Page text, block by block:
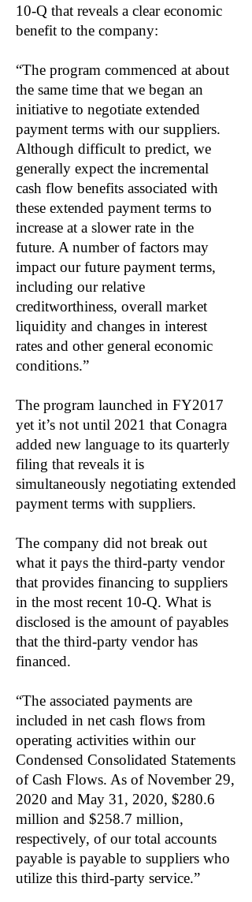
10-Q that reveals a clear economic
benefit to the company:
“The program commenced at about
the same time that we began an
initiative to negotiate extended
payment terms with our suppliers.
Although difficult to predict, we
generally expect the incremental
cash flow benefits associated with
these extended payment terms to
increase at a slower rate in the
future. A number of factors may
impact our future payment terms,
including our relative
creditworthiness, overall market
liquidity and changes in interest
rates and other general economic
conditions.”
The program launched in FY2017
yet it’s not until 2021 that Conagra
added new language to its quarterly
filing that reveals it is
simultaneously negotiating extended
payment terms with suppliers.
The company did not break out
what it pays the third-party vendor
that provides financing to suppliers
in the most recent 10-Q. What is
disclosed is the amount of payables
that the third-party vendor has
financed.
“The associated payments are
included in net cash flows from
operating activities within our
Condensed Consolidated Statements
of Cash Flows. As of November 29,
2020 and May 31, 2020, $280.6
million and $258.7 million,
respectively, of our total accounts
payable is payable to suppliers who
utilize this third-party service.”